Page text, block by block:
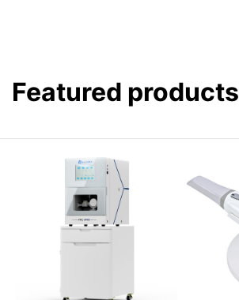
Featured products